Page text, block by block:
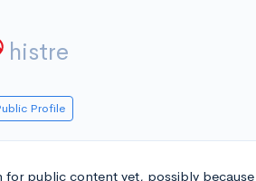
histre
Profile
for public content yet, possibly